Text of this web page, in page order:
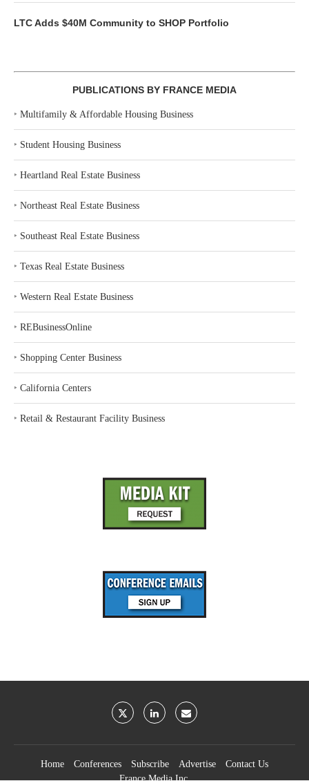
LTC Adds $40M Community to SHOP Portfolio
PUBLICATIONS BY FRANCE MEDIA
‣ Multifamily & Affordable Housing Business
‣ Student Housing Business
‣ Heartland Real Estate Business
‣ Northeast Real Estate Business
‣ Southeast Real Estate Business
‣ Texas Real Estate Business
‣ Western Real Estate Business
‣ REBusinessOnline
‣ Shopping Center Business
‣ California Centers
‣ Retail & Restaurant Facility Business
Home Conferences Subscribe Advertise
Contact Us
France Media Inc.